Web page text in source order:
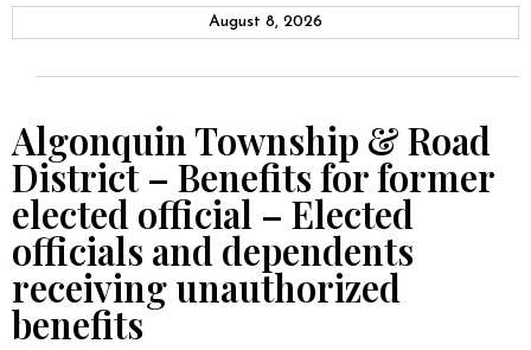
August 8, 2026
Algonquin Township & Road
District – Benefits for former
elected official – Elected
officials and dependents
receiving unauthorized
benefits